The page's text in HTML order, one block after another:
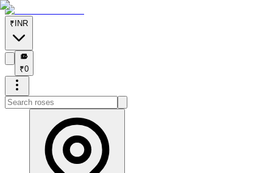
₹ INR
₹
₹0